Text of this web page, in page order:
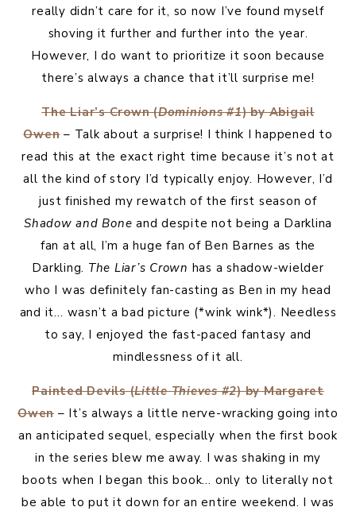
really didn’t care for it, so now I’ve found myself
shoving it further and further into the year.
However, I do want to prioritize it soon because
there’s always a chance that it’ll surprise me!
The Liar’s Crown (Dominions #1) by Abigail
Owen– Talk about a surprise! I think I happened to
read this at the exact right time because it’s not at
all the kind of story I’d typically enjoy. However, I’d
just finished my rewatch of the first season of
Shadow and Bone and despite not being a Darklina
fan at all, I’m a huge fan of Ben Barnes as the
Darkling. The Liar’s Crown has a shadow-wielder
who I was definitely fan-casting as Ben in my head
and it… wasn’t a bad picture (*wink wink*). Needless
to say, I enjoyed the fast-paced fantasy and
mindlessness of it all.
Painted Devils (Little Thieves #2) by Margaret
Owen – It’s always a little nerve-wracking going into
an anticipated sequel, especially when the first book
in the series blew me away. I was shaking in my
boots when I began this book… only to literally not
be able to put it down for an entire weekend. I was